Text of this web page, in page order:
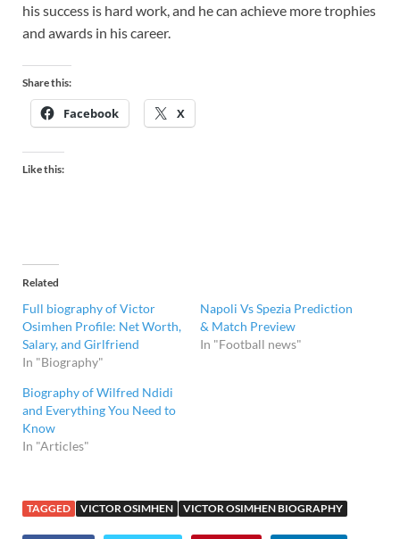
his success is hard work, and he can achieve more trophies
and awards in his career.
Share this:
Facebook X
Like this:
Related
Full biography of Victor
Osimhen Profile: Net Worth,
Salary, and Girlfriend
In "Biography"
Napoli Vs Spezia Prediction
& Match Preview
In "Football news"
Biography of Wilfred Ndidi
and Everything You Need to
Know
In "Articles"
TAGGED VICTOR OSIMHEN VICTOR OSIMHEN BIOGRAPHY